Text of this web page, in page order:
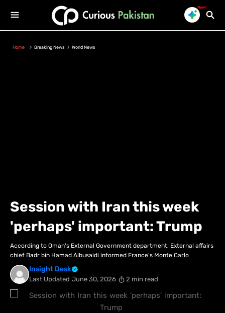
New!
Home Breaking News World News
Session with Iran this week
'perhaps' important: Trump
According to Oman's External Government department, External affairs
chief Badr bin Hamad Albusaidi informed France’s Monte Carlo
Insight Desk
Last Updated June 30, 2026 2 min read